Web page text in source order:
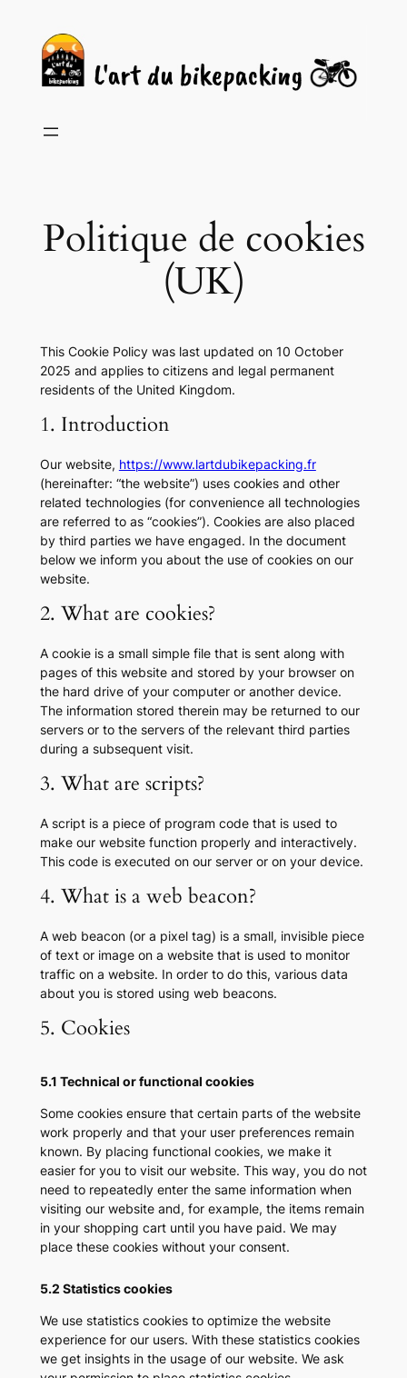
content
Politique de cookies
(UK)
This Cookie Policy was last updated on 10 October
2025 and applies to citizens and legal permanent
residents of the United Kingdom.
1. Introduction
Our website, https://www.lartdubikepacking.fr
(hereinafter: “the website”) uses cookies and other
related technologies (for convenience all technologies
are referred to as “cookies”). Cookies are also placed
by third parties we have engaged. In the document
below we inform you about the use of cookies on our
website.
2. What are cookies?
A cookie is a small simple file that is sent along with
pages of this website and stored by your browser on
the hard drive of your computer or another device.
The information stored therein may be returned to our
servers or to the servers of the relevant third parties
during a subsequent visit.
3. What are scripts?
A script is a piece of program code that is used to
make our website function properly and interactively.
This code is executed on our server or on your device.
4. What is a web beacon?
A web beacon (or a pixel tag) is a small, invisible piece
of text or image on a website that is used to monitor
traffic on a website. In order to do this, various data
about you is stored using web beacons.
5. Cookies
5.1 Technical or functional cookies
Some cookies ensure that certain parts of the website
work properly and that your user preferences remain
known. By placing functional cookies, we make it
easier for you to visit our website. This way, you do not
need to repeatedly enter the same information when
visiting our website and, for example, the items remain
in your shopping cart until you have paid. We may
place these cookies without your consent.
5.2 Statistics cookies
We use statistics cookies to optimize the website
experience for our users. With these statistics cookies
we get insights in the usage of our website. We ask